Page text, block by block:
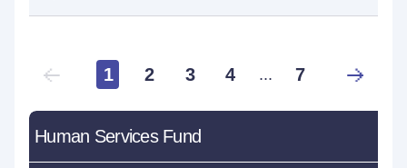
1 2 3 4 ... 7
Human Services Fund